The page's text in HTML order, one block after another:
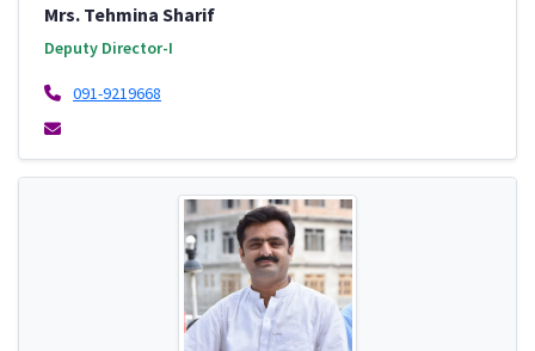
Mrs. Tehmina Sharif
Deputy Director-I
091-9219668